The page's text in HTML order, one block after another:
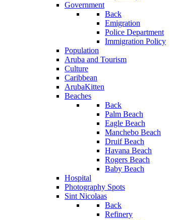
Government
Back
Emigration
Police Department
Immigration Policy
Population
Aruba and Tourism
Culture
Caribbean
ArubaKitten
Beaches
Back
Palm Beach
Eagle Beach
Manchebo Beach
Druif Beach
Havana Beach
Rogers Beach
Baby Beach
Hospital
Photography Spots
Sint Nicolaas
Back
Refinery